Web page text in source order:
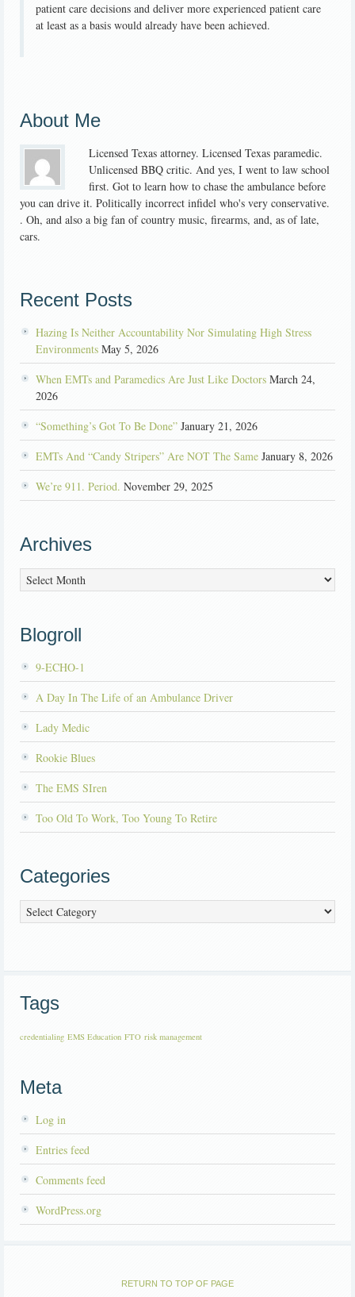
patient care decisions and deliver more experienced patient care
at least as a basis would already have been achieved.
About Me
Licensed Texas attorney. Licensed Texas paramedic.
Unlicensed BBQ critic. And yes, I went to law school
first. Got to learn how to chase the ambulance before
you can drive it. Politically incorrect infidel who's very conservative.
. Oh, and also a big fan of country music, firearms, and, as of late,
cars.
Recent Posts
Hazing Is Neither Accountability Nor Simulating High Stress
Environments May 5, 2026
When EMTs and Paramedics Are Just Like Doctors March 24,
2026
“Something’s Got To Be Done” January 21, 2026
EMTs And “Candy Stripers” Are NOT The Same January 8, 2026
We’re 911. Period. November 29, 2025
Archives
Archives
Blogroll
9-ECHO-1
A Day In The Life of an Ambulance Driver
Lady Medic
Rookie Blues
The EMS SIren
Too Old To Work, Too Young To Retire
Categories
Categories
Tags
credentialing EMS Education FTO risk management
Meta
Log in
Entries feed
Comments feed
WordPress.org
RETURN TO TOP OF PAGE